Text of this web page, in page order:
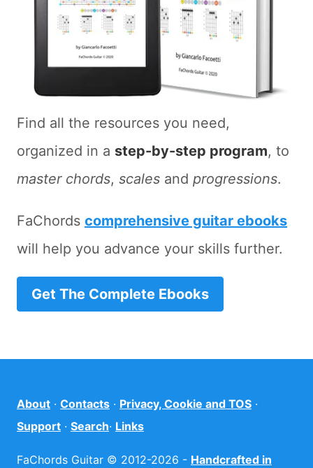
Find all the resources you need,
organized in a step-by-step program, to
master chords, scales and progressions.
FaChords comprehensive guitar ebooks
will help you advance your skills further.
Get The Complete Ebooks
About · Contacts · Privacy, Cookie and TOS ·
Support · Search· Links
FaChords Guitar © 2012-2026 - Handcrafted in